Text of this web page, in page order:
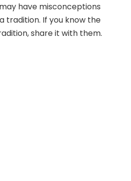
have misconceptions
tradition. If you know the
share it with them.